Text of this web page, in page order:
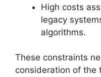
High costs
legacy
algorithms.
These constraints
consideration of